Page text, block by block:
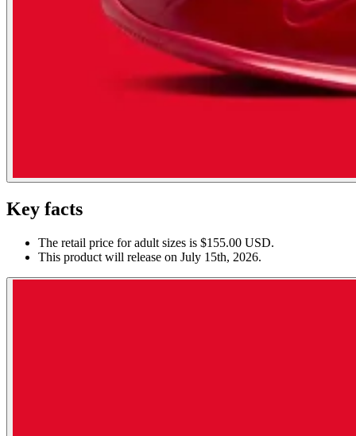
Key facts
The retail price for adult sizes is $155.00 USD.
This product will release on July 15th, 2026.